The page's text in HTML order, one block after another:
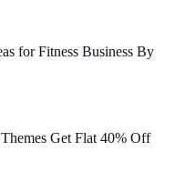
for Fitness Business By
Get Flat 40% Off